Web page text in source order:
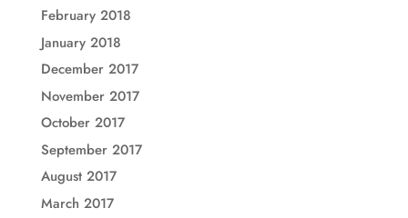
February 2018
January 2018
December 2017
November 2017
October 2017
September 2017
August 2017
March 2017